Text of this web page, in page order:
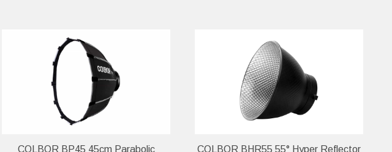
COLBOR BP45 45cm Parabolic
COLBOR BHR55 55° Hyper Reflector